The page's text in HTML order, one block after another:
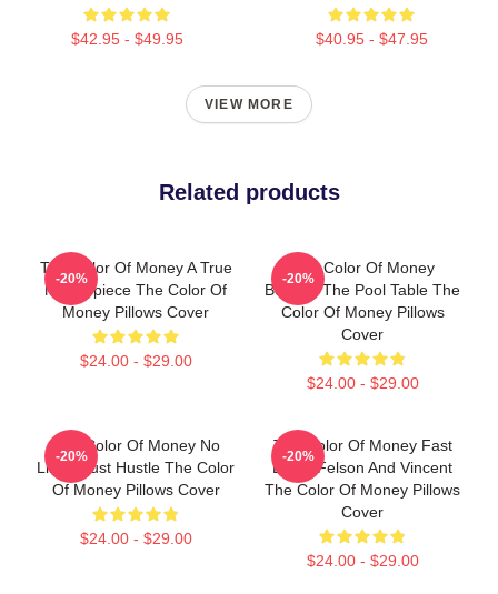
$42.95 - $49.95 $40.95 - $47.95
VIEW MORE
Related products
The Color Of Money A True
Masterpiece The Color Of
Money Pillows Cover
$24.00 - $29.00
-20%
The Color Of Money
Beyond The Pool Table The
Color Of Money Pillows
Cover
$24.00 - $29.00
-20%
The Color Of Money No
Limits Just Hustle The Color
Of Money Pillows Cover
$24.00 - $29.00
-20%
The Color Of Money Fast
Eddie Felson And Vincent
The Color Of Money Pillows
Cover
$24.00 - $29.00
-20%